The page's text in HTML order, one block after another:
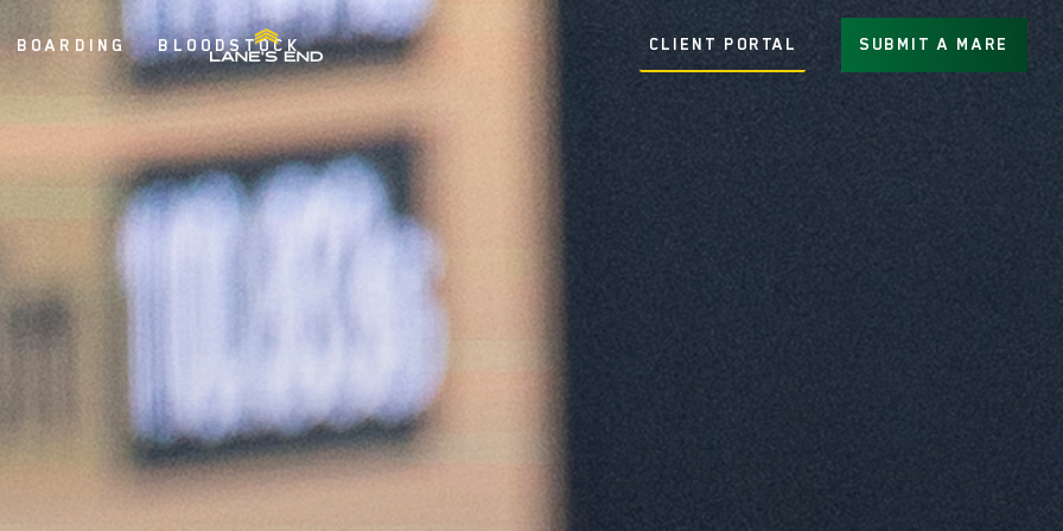
BOARDING BLOODSTOCK CLIENT PORTAL SUBMIT A MARE